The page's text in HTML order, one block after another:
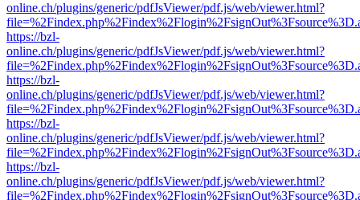
online.ch/plugins/generic/pdfJsViewer/pdf.js/web/viewer.html?
https://bzl-
online.ch/plugins/generic/pdfJsViewer/pdf.js/web/viewer.html?
https://bzl-
online.ch/plugins/generic/pdfJsViewer/pdf.js/web/viewer.html?
https://bzl-
online.ch/plugins/generic/pdfJsViewer/pdf.js/web/viewer.html?
https://bzl-
online.ch/plugins/generic/pdfJsViewer/pdf.js/web/viewer.html?